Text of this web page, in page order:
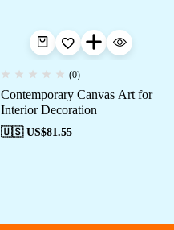
(0)
Contemporary Canvas Art for
Interior Decoration
🇺🇸 US$81.55